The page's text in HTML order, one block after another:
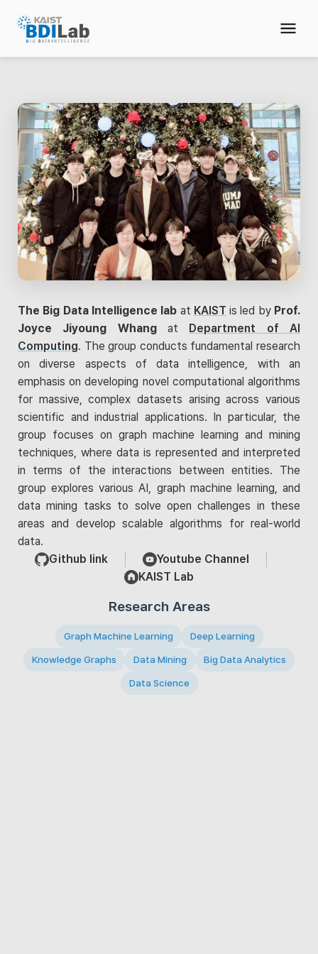
The Big Data Intelligence lab at KAIST is led by Prof.
Joyce Jiyoung Whangat Department of AI
Computing. The group conducts fundamental research
on diverse aspects of data intelligence, with an
emphasis on developing novel computational algorithms
for massive, complex datasets arising across various
scientific and industrial applications. In particular, the
group focuses on graph machine learning and mining
techniques, where data is represented and interpreted
in terms of the interactions between entities. The
group explores various AI, graph machine learning, and
data mining tasks to solve open challenges in these
areas and develop scalable algorithms for real-world
data.
Github link
Youtube Channel
KAIST Lab
Research Areas
Graph Machine Learning Deep Learning
Knowledge Graphs Data Mining Big Data Analytics
Data Science